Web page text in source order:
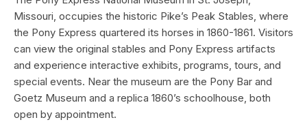
Missouri, occupies the historic Pike’s Peak Stables, where
the Pony Express quartered its horses in 1860-1861. Visitors
can view the original stables and Pony Express artifacts
and experience interactive exhibits, programs, tours, and
special events. Near the museum are the Pony Bar and
Goetz Museum and a replica 1860’s schoolhouse, both
open by appointment.